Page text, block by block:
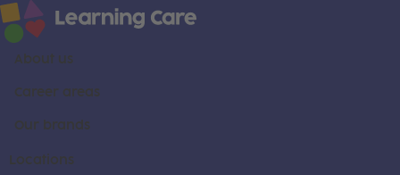
About us
Career areas
Our brands
Locations